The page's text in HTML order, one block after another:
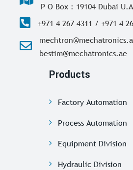
P O Box : 19104 Dubai
+971 4 267 4311 / +971 4
bestim@mechatronics.ae
Products
Factory Automation
Process Automation
Equipment Division
Hydraulic Division